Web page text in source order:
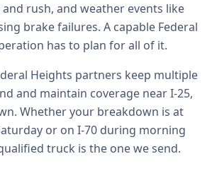
rush, and weather events like
brake failures. A capable Federal
has to plan for all of it.
Heights partners keep multiple
and maintain coverage near I-25,
Whether your breakdown is at
or on I-70 during morning
truck is the one we send.